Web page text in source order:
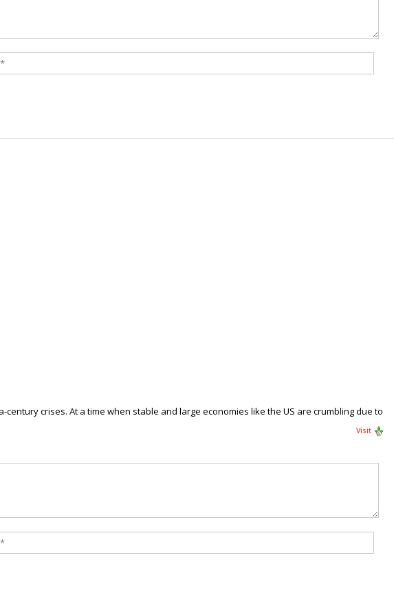
crises. At a time when stable and large economies like the US are crumbling due to
Visit